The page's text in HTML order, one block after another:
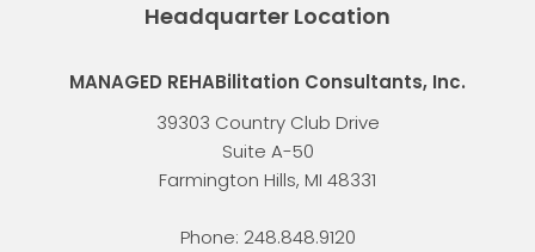
Headquarter Location
MANAGED REHABilitation Consultants, Inc.
39303 Country Club Drive
Suite A-50
Farmington Hills, MI 48331
Phone: 248.848.9120